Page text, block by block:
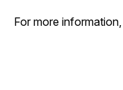
For more